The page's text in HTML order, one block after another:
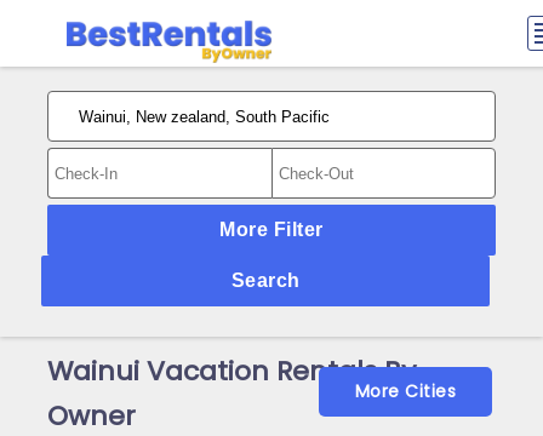
More Filter
Search
Wainui Vacation Rentals By
Owner
More Cities